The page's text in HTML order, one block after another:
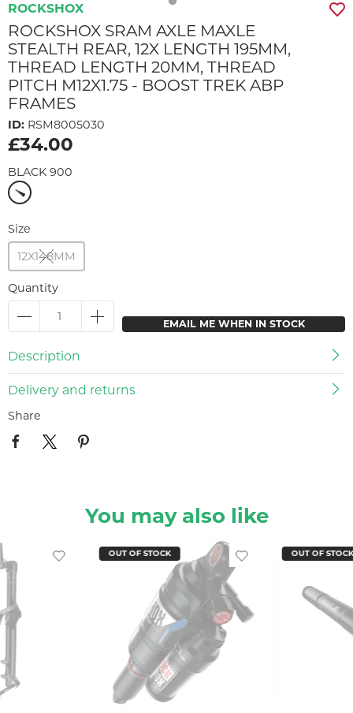
ROCKSHOX
ROCKSHOX SRAM AXLE MAXLE
STEALTH REAR, 12X LENGTH 195MM,
THREAD LENGTH 20MM, THREAD
PITCH M12X1.75 - BOOST TREK ABP
FRAMES
ID: RSM8005030
£34.00
BLACK 900
Size
12X148MM
Quantity
EMAIL ME WHEN IN STOCK
Description
Delivery and returns
Share
You may also like
OUT OF STOCK OUT OF STOCK